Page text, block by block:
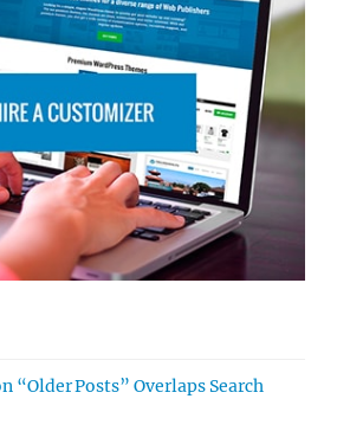
“Older Posts” Overlaps Search